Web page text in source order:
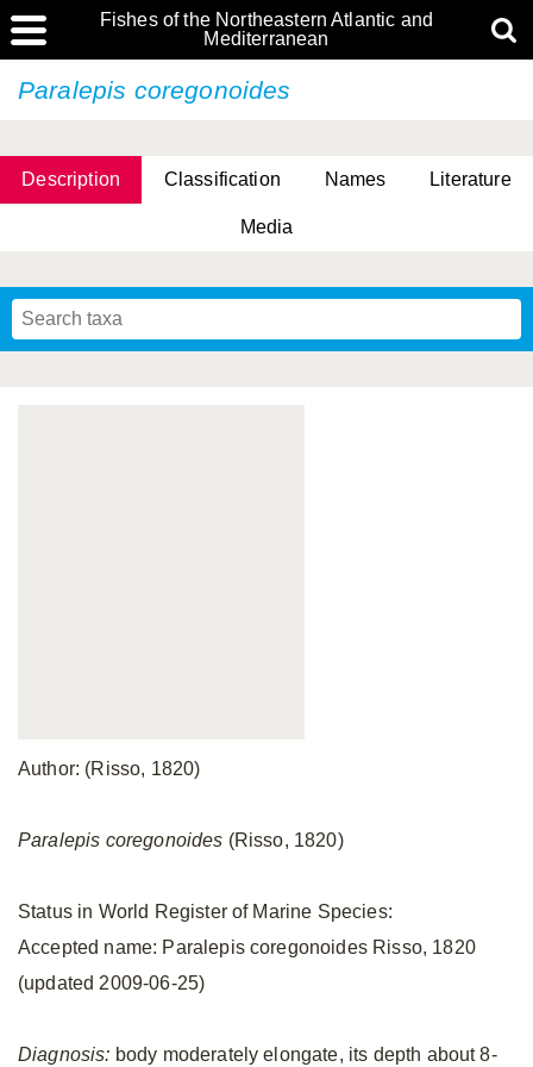
Fishes of the Northeastern Atlantic and
Mediterranean
Paralepis coregonoides
Description Classification Names Literature
Media
Author: (Risso, 1820)
Paralepis coregonoides (Risso, 1820)
Status in World Register of Marine Species:
Accepted name: Paralepis coregonoides Risso, 1820
(updated 2009-06-25)
Diagnosis: body moderately elongate, its depth about 8-